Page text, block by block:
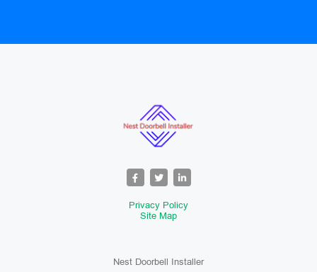
Privacy Policy
Site Map
Nest Doorbell Installer